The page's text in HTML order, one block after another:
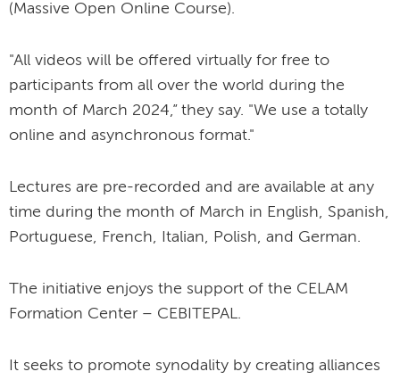
(Massive Open Online Course).
"All videos will be offered virtually for free to
participants from all over the world during the
month of March 2024,” they say. "We use a totally
online and asynchronous format."
Lectures are pre-recorded and are available at any
time during the month of March in English, Spanish,
Portuguese, French, Italian, Polish, and German.
The initiative enjoys the support of the CELAM
Formation Center – CEBITEPAL.
It seeks to promote synodality by creating alliances